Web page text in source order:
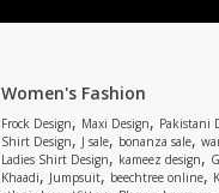
Women's Fashion
Frock Design, Maxi Design, Pakistani
Shirt Design, J sale, bonanza sale,
Ladies Shirt Design, kameez design,
Khaadi, Jumpsuit, beechtree online,